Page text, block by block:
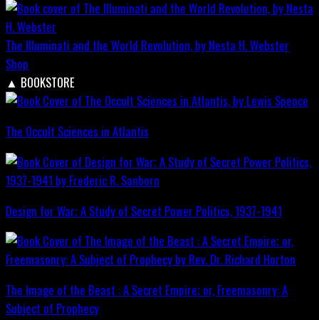
The Illuminati and the World Revolution, by Nesta H. Webster
Shop
▲ BOOKSTORE
The Occult Sciences in Atlantis
Design for War; A Study of Secret Power Politics, 1937-1941
The Image of the Beast : A Secret Empire; or, Freemasonry: A
Subject of Prophecy